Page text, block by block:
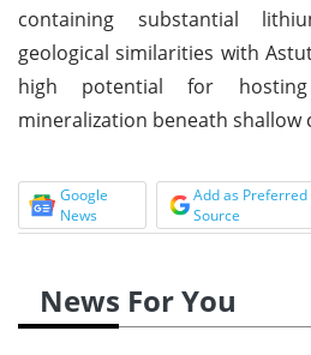
containing substantial
geological similarities with
high potential for
mineralization beneath shallow
Google
News
Add as Preferred
Source
News For You